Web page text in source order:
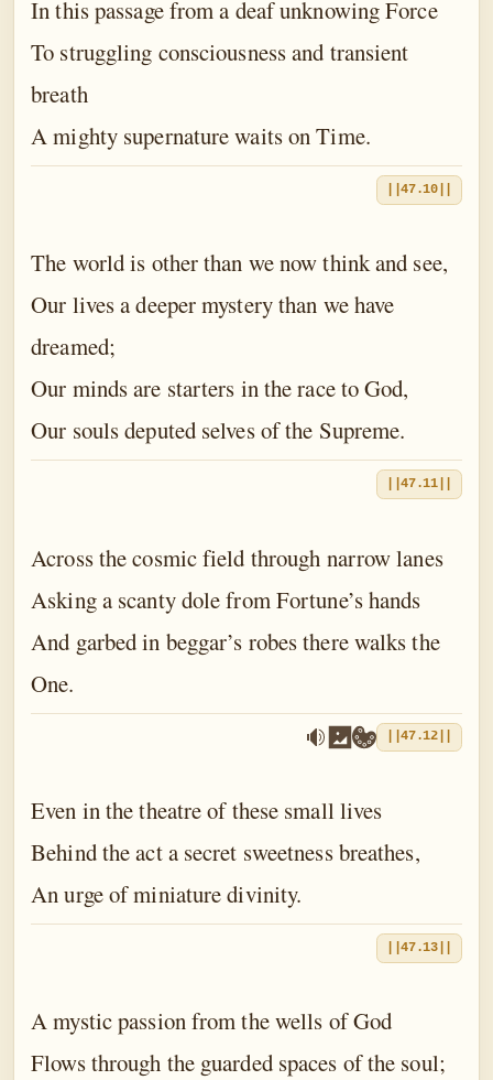
In this passage from a deaf unknowing Force
To struggling consciousness and transient
breath
A mighty supernature waits on Time.
||47.10||
The world is other than we now think and see,
Our lives a deeper mystery than we have
dreamed;
Our minds are starters in the race to God,
Our souls deputed selves of the Supreme.
||47.11||
Across the cosmic field through narrow lanes
Asking a scanty dole from Fortune’s hands
And garbed in beggar’s robes there walks the
One.
||47.12||
Even in the theatre of these small lives
Behind the act a secret sweetness breathes,
An urge of miniature divinity.
||47.13||
A mystic passion from the wells of God
Flows through the guarded spaces of the soul;